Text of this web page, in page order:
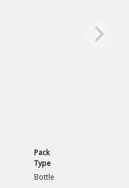
Pack
Type
Bottle